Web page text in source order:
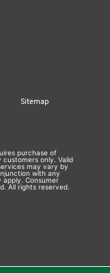
Sitemap
purchase of
customers only. Valid
may vary by
with any
Consumer
All rights reserved.